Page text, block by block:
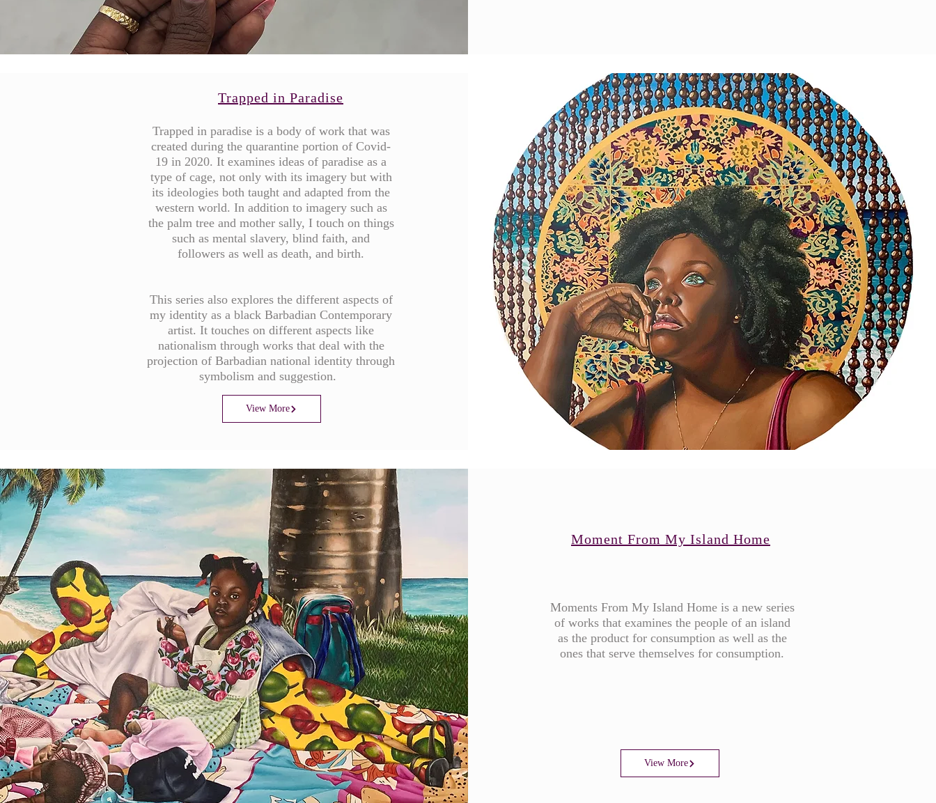
Trapped in Paradise
Trapped in paradise is a body of work that was
created during the quarantine portion of Covid-
19 in 2020. It examines ideas of paradise as a
type of cage, not only with its imagery but with
its ideologies both taught and adapted from the
western world. In addition to imagery such as
the palm tree and mother sally, I touch on things
such as mental slavery, blind faith, and
followers as well as death, and birth.
This series also explores the different aspects of
my identity as a black Barbadian Contemporary
artist. It touches on different aspects like
nationalism through works that deal with the
projection of Barbadian national identity through
symbolism and suggestion.
View More
Moment From My Island Home
​Moments From My Island Home is a new series
of works that examines the people of an island
as the product for consumption as well as the
ones that serve themselves for consumption.
View More